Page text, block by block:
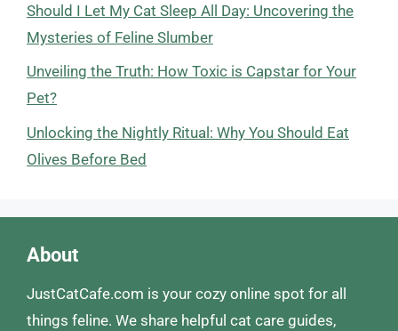
Should I Let My Cat Sleep All Day: Uncovering the
Mysteries of Feline Slumber
Unveiling the Truth: How Toxic is Capstar for Your
Pet?
Unlocking the Nightly Ritual: Why You Should Eat
Olives Before Bed
About
JustCatCafe.com is your cozy online spot for all
things feline. We share helpful cat care guides,